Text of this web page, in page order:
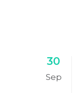
30
Sep